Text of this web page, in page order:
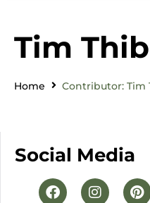
Tim
Home Contributor: Tim
Social Media